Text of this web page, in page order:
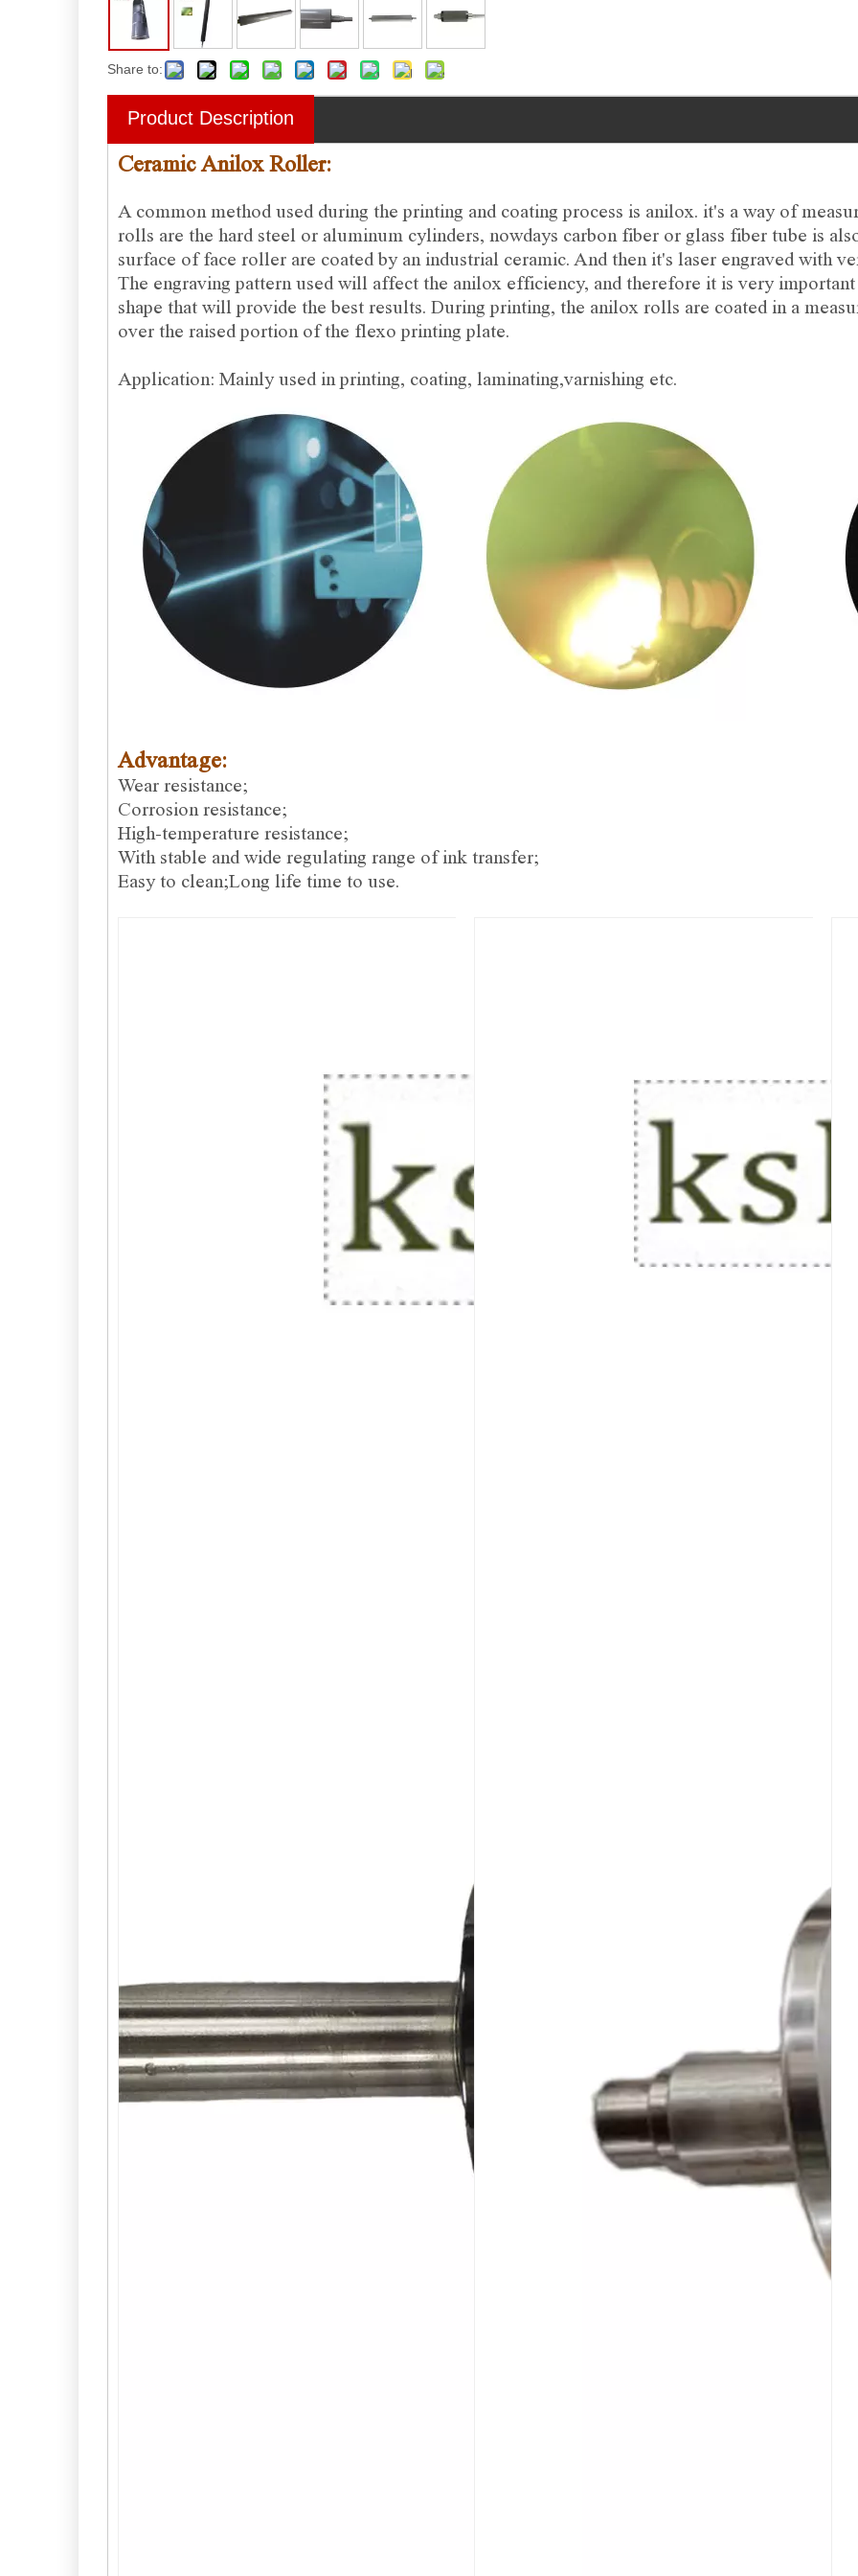
Share to:
Product Description
Ceramic Anilox Roller:
A common method used during the printing and coating process is anilox. it's a way of
rolls are the hard steel or aluminum cylinders, nowdays carbon fiber or glass fiber tube is
surface of face roller are coated by an industrial ceramic. And then it's laser engraved with
The engraving pattern used will affect the anilox efficiency, and therefore it is very
shape that will provide the best results. During printing, the anilox rolls are coated in a
over the raised portion of the flexo printing plate.
Application: Mainly used in printing, coating, laminating,varnishing etc.
Advantage:
Wear resistance;
Corrosion resistance;
High-temperature resistance;
With stable and wide regulating range of ink transfer;
Easy to clean;Long life time to use.